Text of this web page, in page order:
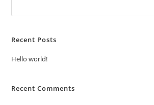
Recent Posts
Hello world!
Recent Comments